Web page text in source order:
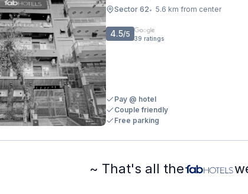
Sector 62• 5.6 km from center
4.5/5 39 ratings
Pay @ hotel
Couple friendly
Free parking
~ That's all the